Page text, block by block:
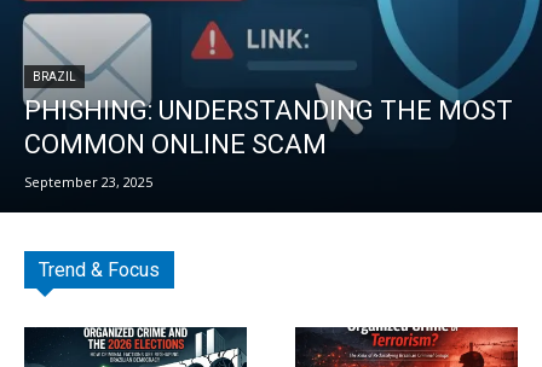
BRAZIL
PHISHING: UNDERSTANDING THE MOST
COMMON ONLINE SCAM
September 23, 2025
Trend & Focus